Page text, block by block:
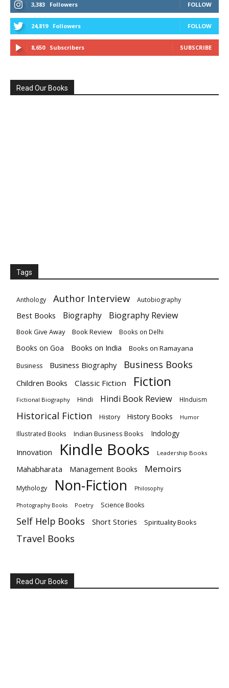
3,383 Followers FOLLOW
24,819 Followers FOLLOW
8,650 Subscribers SUBSCRIBE
Read Our Books
Tags
Anthology Author Interview Autobiography
Best Books Biography Biography Review
Book Give Away Book Review Books on Delhi
Books on Goa Books on India Books on Ramayana
Business Business Biography Business Books
Children Books Classic Fiction Fiction
Fictional Biography Hindi Hindi Book Review HInduism
Historical Fiction History History Books Humor
Illustrated Books Indian Business Books Indology
Innovation Kindle Books Leadership Books
Mahabharata Management Books Memoirs
Mythology Non-Fiction Philosophy
Photography Books Poetry Science Books
Self Help Books Short Stories Spirituality Books
Travel Books
Read Our Books